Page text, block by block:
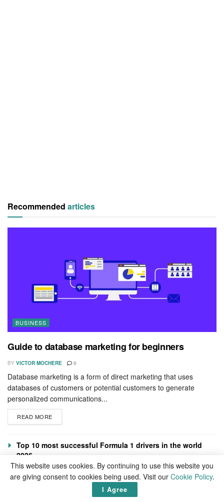
Recommended articles
BUSINESS
Guide to database marketing for beginners
BY VICTOR MOCHERE 0
Database marketing is a form of direct marketing that uses
databases of customers or potential customers to generate
personalized communications...
READ MORE
Top 10 most successful Formula 1 drivers in the world
2026
How to successfully execute a merger
How to turn your hobby into a lifestyle
Benefits of 852 Hz solfeggio frequency
This website uses cookies. By continuing to use this website you
are giving consent to cookies being used. Visit our Cookie Policy.
I Agree